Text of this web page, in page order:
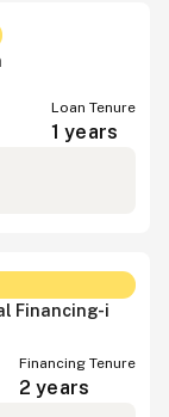
Loan Tenure
1 years
Financing-i
Financing Tenure
2 years